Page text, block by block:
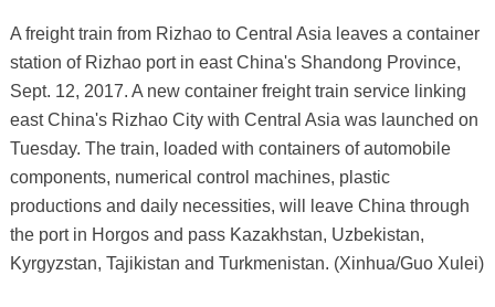
A freight train from Rizhao to Central Asia leaves a container
station of Rizhao port in east China's Shandong Province,
Sept. 12, 2017. A new container freight train service linking
east China's Rizhao City with Central Asia was launched on
Tuesday. The train, loaded with containers of automobile
components, numerical control machines, plastic
productions and daily necessities, will leave China through
the port in Horgos and pass Kazakhstan, Uzbekistan,
Kyrgyzstan, Tajikistan and Turkmenistan. (Xinhua/Guo Xulei)